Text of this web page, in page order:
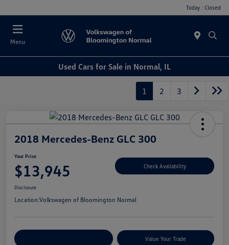
Today : Closed
Menu
Used Cars for Sale in Normal, IL
1 2 3
2018 Mercedes-Benz GLC 300
Your Price
$13,945 Check Availability
Disclosure
Location:Volkswagen of Bloomington Normal
Value Your Trade